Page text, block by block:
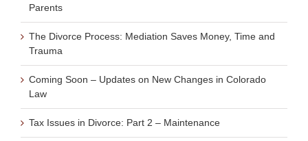
Parents
The Divorce Process: Mediation Saves Money, Time and
Trauma
Coming Soon – Updates on New Changes in Colorado
Law
Tax Issues in Divorce: Part 2 – Maintenance